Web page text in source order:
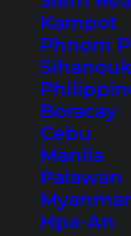
Kampot
Phnom
Boracay
Cebu
Manila
Palawan
Myanmar
Hpa-An
Do in
On the net
"Things to
tables and